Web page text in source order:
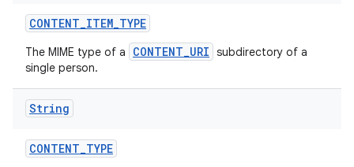
CONTENT_ITEM_TYPE
The MIME type of a CONTENT_URI subdirectory of a
single person.
String
CONTENT_TYPE